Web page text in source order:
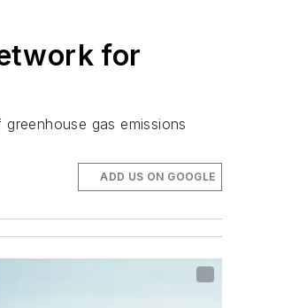
for
gas emissions
ADD US ON GOOGLE